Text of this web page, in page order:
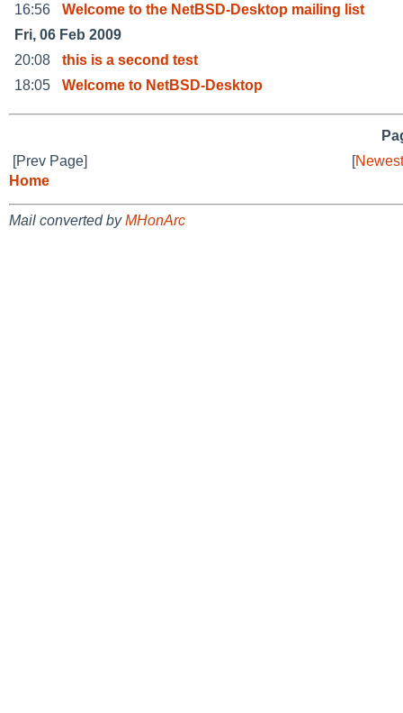
16:56
Welcome to the NetBSD-Desktop mailing list
Fri, 06 Feb 2009
20:08
this is a second test
18:05
Welcome to NetBSD-Desktop
[Prev Page]
[
Home
Mail converted byMHonArc